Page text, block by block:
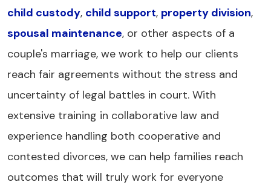
child custody, child support, property division,
spousal maintenance, or other aspects of a
couple's marriage, we work to help our clients
reach fair agreements without the stress and
uncertainty of legal battles in court. With
extensive training in collaborative law and
experience handling both cooperative and
contested divorces, we can help families reach
outcomes that will truly work for everyone